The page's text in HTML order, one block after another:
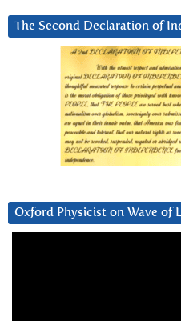
The Second Declaration of
Oxford Physicist on Wave of